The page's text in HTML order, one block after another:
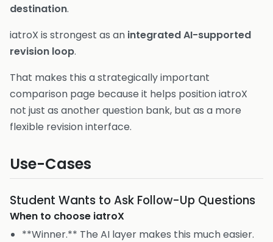
destination.
iatroX is strongest as an integrated AI-supported
revision loop.
That makes this a strategically important
comparison page because it helps position iatroX
not just as another question bank, but as a more
flexible revision interface.
Use-Cases
Student Wants to Ask Follow-Up Questions
When to choose iatroX
**Winner.** The AI layer makes this much easier.